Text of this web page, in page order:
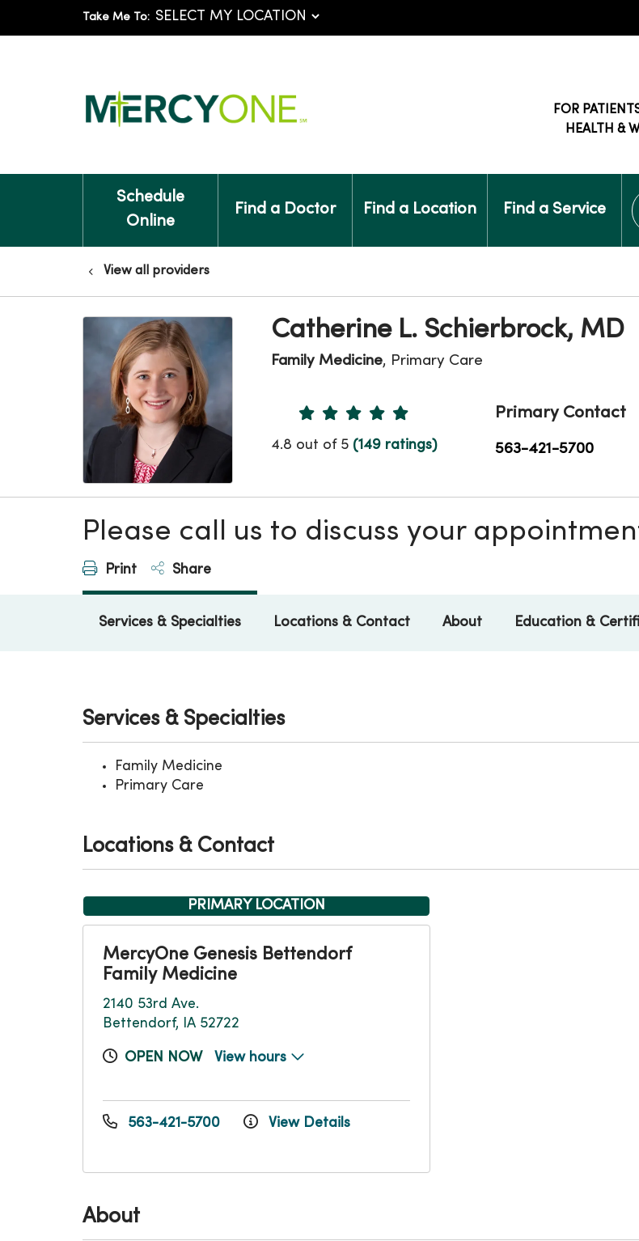
Take Me To:
FOR
HEALTH &
Schedule
Online
Find a Doctor Find a Location Find a Service
View all providers
Catherine L. Schierbrock, MD
Family Medicine, Primary Care
Provider Ratings
4.8 out of 5 (149 ratings)
Primary Contact
563-421-5700
Please call us to discuss your
Print Share
Services & Specialties Locations & Contact About Education &
About
Services & Specialties
Family Medicine
Primary Care
Locations & Contact
PRIMARY LOCATION
MercyOne Genesis Bettendorf
Family Medicine
2140 53rd Ave.
Bettendorf, IA 52722
OPEN NOW View hours
563-421-5700 View Details